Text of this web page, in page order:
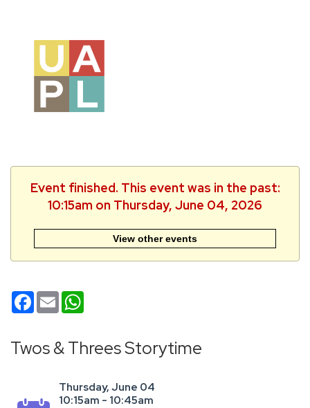
Event finished. This event was in the past:
10:15am on Thursday, June 04, 2026
View other events
Facebook
Email
Twos & Threes Storytime
Thursday, June 04
10:15am - 10:45am